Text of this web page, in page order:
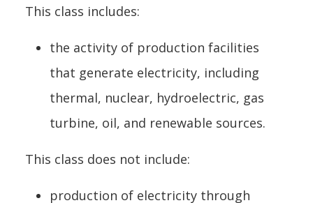
This class includes:
the activity of production facilities
that generate electricity, including
thermal, nuclear, hydroelectric, gas
turbine, oil, and renewable sources.
This class does not include:
production of electricity through